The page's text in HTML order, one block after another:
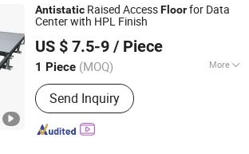
Antistatic Raised AccessFloorfor Data
Center with HPL Finish
US $ 7.5-9 / Piece
1 Piece (MOQ) More
Main Products:Raised Access Floor,
Woodcore Raised Floor, Calcium
Sulphate Raised Floor, Laminate Steel
Raised Floor, Steel Cementitious
Send Inquiry
Materials Co., Ltd.
Since 2022